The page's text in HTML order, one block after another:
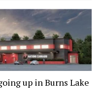
up in Burns Lake